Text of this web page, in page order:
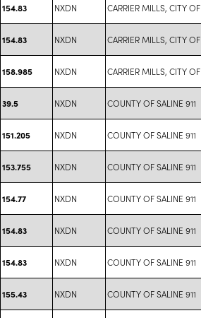
154.83 NXDN CARRIER MILLS, CITY OF
154.83 NXDN CARRIER MILLS, CITY OF
158.985 NXDN CARRIER MILLS, CITY OF
39.5 NXDN COUNTY OF SALINE 911
151.205 NXDN COUNTY OF SALINE 911
153.755 NXDN COUNTY OF SALINE 911
154.77 NXDN COUNTY OF SALINE 911
154.83 NXDN COUNTY OF SALINE 911
154.83 NXDN COUNTY OF SALINE 911
155.43 NXDN COUNTY OF SALINE 911